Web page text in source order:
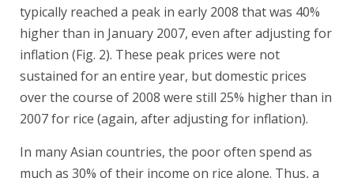
typically reached a peak in early 2008 that was 40%
higher than in January 2007, even after adjusting for
inflation (Fig. 2). These peak prices were not
sustained for an entire year, but domestic prices
over the course of 2008 were still 25% higher than in
2007 for rice (again, after adjusting for inflation).
In many Asian countries, the poor often spend as
much as 30% of their income on rice alone. Thus, a